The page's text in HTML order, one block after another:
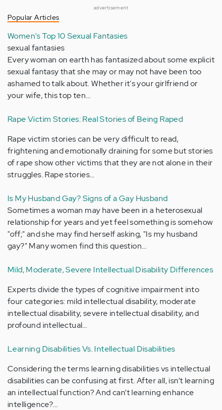
advertisement
Popular Articles
Women's Top 10 Sexual Fantasies
sexual fantasies
Every woman on earth has fantasized about some explicit
sexual fantasy that she may or may not have been too
ashamed to talk about. Whether it's your girlfriend or
your wife, this top ten…
Rape Victim Stories: Real Stories of Being Raped
Rape victim stories can be very difficult to read,
frightening and emotionally draining for some but stories
of rape show other victims that they are not alone in their
struggles. Rape stories…
Is My Husband Gay? Signs of a Gay Husband
Sometimes a woman may have been in a heterosexual
relationship for years and yet feel something is somehow
"off;" and she may find herself asking, "Is my husband
gay?" Many women find this question…
Mild, Moderate, Severe Intellectual Disability Differences
Experts divide the types of cognitive impairment into
four categories: mild intellectual disability, moderate
intellectual disability, severe intellectual disability, and
profound intellectual…
Learning Disabilities Vs. Intellectual Disabilities
Considering the terms learning disabilities vs intellectual
disabilities can be confusing at first. After all, isn’t learning
an intellectual function? And can’t learning enhance
intelligence?…